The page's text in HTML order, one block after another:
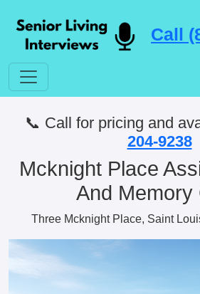
Call
📞 Call for pricing and
204-9238
Mcknight Place
And Memory
Three Mcknight Place, Saint